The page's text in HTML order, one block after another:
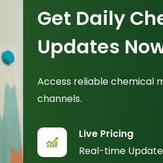
Get Daily
Updates
Access reliable chemical
channels.
Live Pricing
Real-time
Nina’s